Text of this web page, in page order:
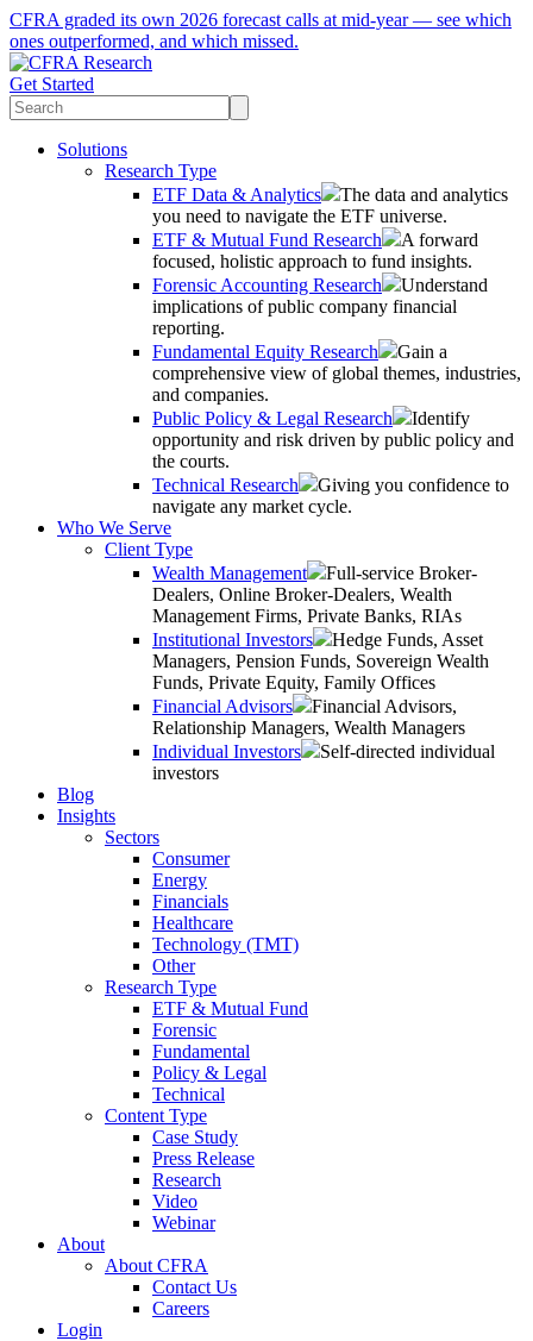
CFRA graded its own 2026 forecast calls at mid-year — see which
ones outperformed, and which missed.
Get Started
Solutions
Research Type
ETF Data & Analytics
The data and analytics
you need to navigate the ETF universe.
ETF & Mutual Fund Research
A forward
focused, holistic approach to fund insights.
Forensic Accounting Research
Understand
implications of public company financial
reporting.
Fundamental Equity Research
Gain a
comprehensive view of global themes, industries,
and companies.
Public Policy & Legal Research
Identify
opportunity and risk driven by public policy and
the courts.
Technical Research
Giving you confidence to
navigate any market cycle.
Who We Serve
Client Type
Wealth Management
Full-service Broker-
Dealers, Online Broker-Dealers, Wealth
Management Firms, Private Banks, RIAs
Institutional Investors
Hedge Funds, Asset
Managers, Pension Funds, Sovereign Wealth
Funds, Private Equity, Family Offices
Financial Advisors
Financial Advisors,
Relationship Managers, Wealth Managers
Individual Investors
Self-directed individual
investors
Blog
Insights
Sectors
Consumer
Energy
Financials
Healthcare
Technology (TMT)
Other
Research Type
ETF & Mutual Fund
Forensic
Fundamental
Policy & Legal
Technical
Content Type
Case Study
Press Release
Research
Video
Webinar
About
About CFRA
Contact Us
Careers
Login